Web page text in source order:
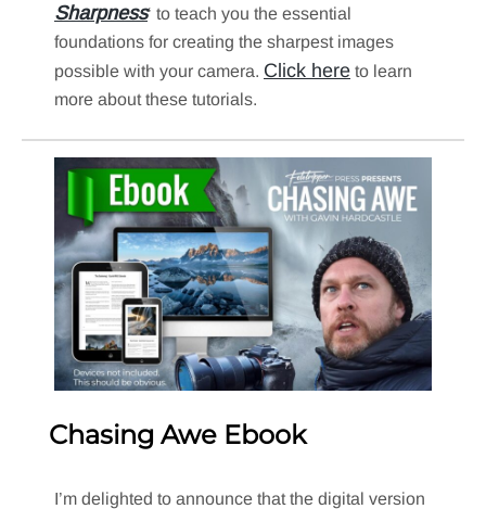
Sharpness‘ to teach you the essential
foundations for creating the sharpest images
possible with your camera. Click here to learn
more about these tutorials.
Chasing Awe Ebook
I’m delighted to announce that the digital version